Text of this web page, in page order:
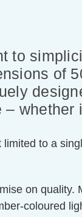
to
of
to a
on
coloured